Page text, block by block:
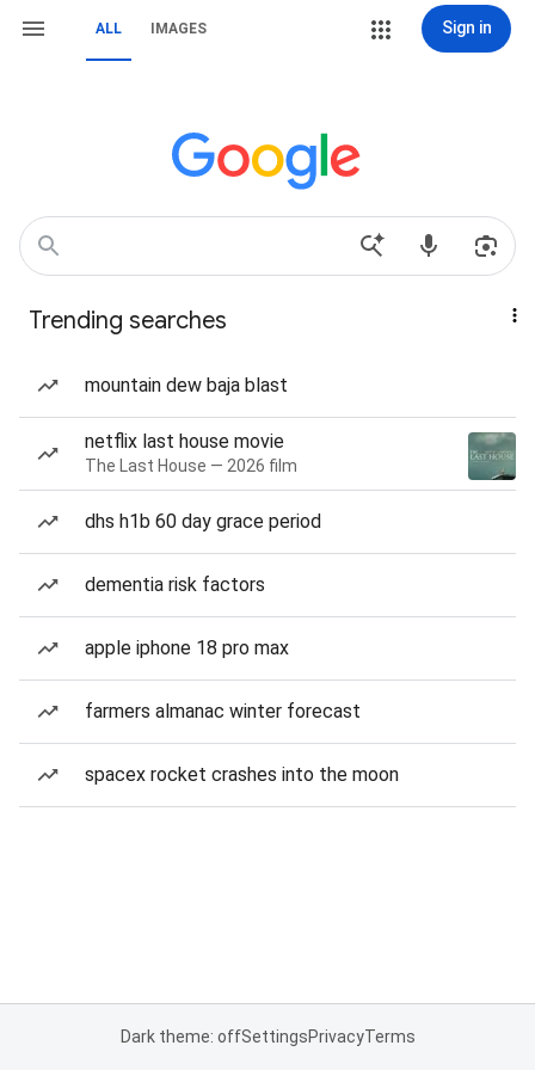
ALL IMAGES Sign in
Trending searches
mountain dew baja blast
netflix last house movie
The Last House — 2026 film
dhs h1b 60 day grace period
dementia risk factors
apple iphone 18 pro max
farmers almanac winter forecast
spacex rocket crashes into the moon
Dark theme: offSettingsPrivacyTerms